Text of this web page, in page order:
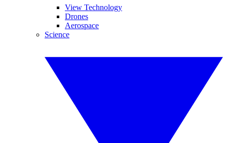
View Technology
Drones
Aerospace
Science